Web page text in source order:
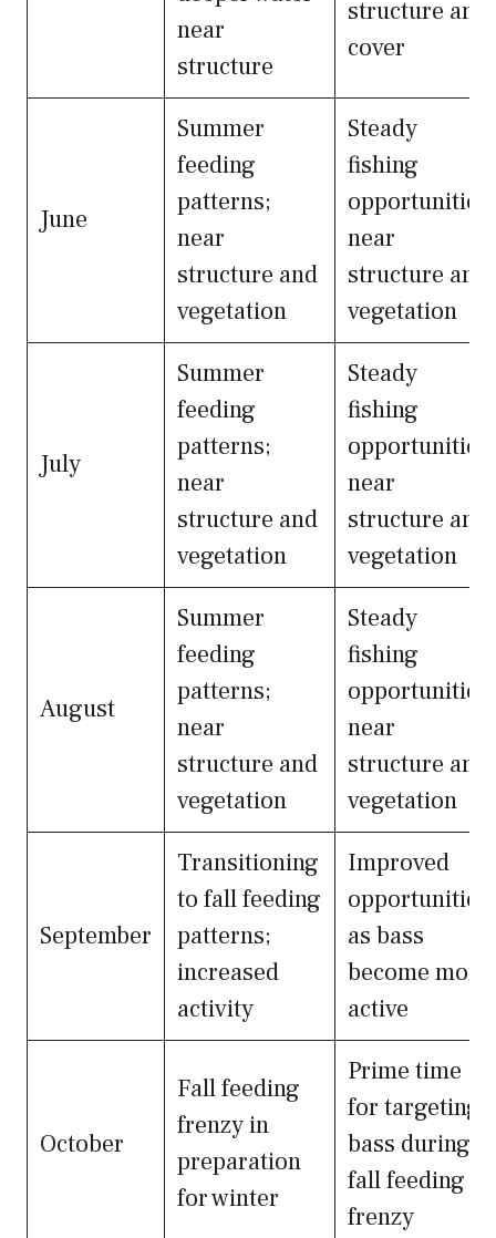
near
structure
structure and
cover
June
Summer
feeding
patterns;
near
structure and
vegetation
Steady
fishing
opportunities
near
structure and
vegetation
July
Summer
feeding
patterns;
near
structure and
vegetation
Steady
fishing
opportunities
near
structure and
vegetation
August
Summer
feeding
patterns;
near
structure and
vegetation
Steady
fishing
opportunities
near
structure and
vegetation
September
Transitioning
to fall feeding
patterns;
increased
activity
Improved
opportunities
as bass
become more
active
October
Fall feeding
frenzy in
preparation
for winter
Prime time
for targeting
bass during
fall feeding
frenzy